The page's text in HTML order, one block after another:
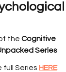
the Cognitive
Series
full Series HERE